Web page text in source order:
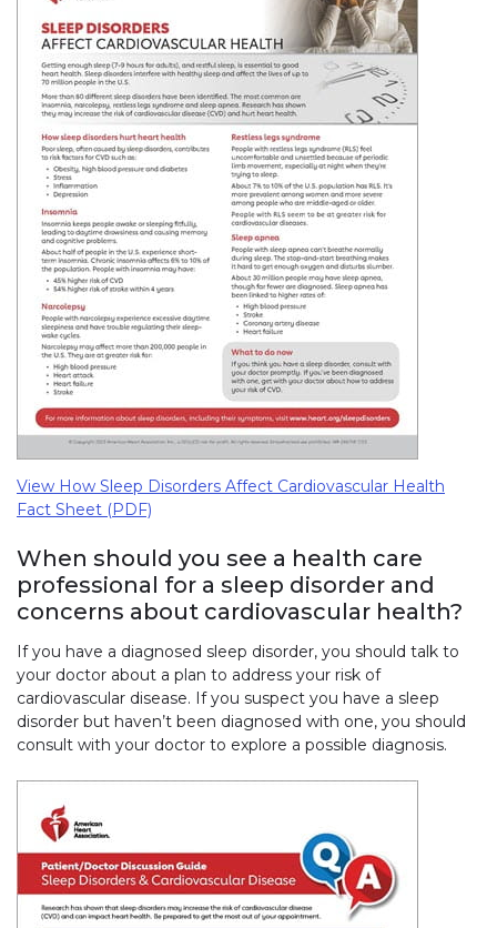
View How Sleep Disorders Affect Cardiovascular Health
Fact Sheet (PDF)
When should you see a health care
professional for a sleep disorder and
concerns about cardiovascular health?
If you have a diagnosed sleep disorder, you should talk to
your doctor about a plan to address your risk of
cardiovascular disease. If you suspect you have a sleep
disorder but haven’t been diagnosed with one, you should
consult with your doctor to explore a possible diagnosis.